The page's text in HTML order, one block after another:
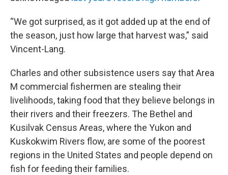
“We got surprised, as it got added up at the end of
the season, just how large that harvest was,” said
Vincent-Lang.
Charles and other subsistence users say that Area
M commercial fishermen are stealing their
livelihoods, taking food that they believe belongs in
their rivers and their freezers. The Bethel and
Kusilvak Census Areas, where the Yukon and
Kuskokwim Rivers flow, are some of the poorest
regions in the United States and people depend on
fish for feeding their families.